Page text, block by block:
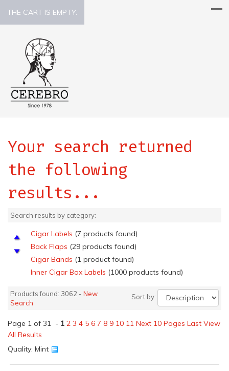
THE CART IS EMPTY.
Your search returned
the following
results...
Search results by category:
Cigar Labels (7 products found)
Back Flaps (29 products found)
Cigar Bands (1 product found)
Inner Cigar Box Labels (1000 products found)
Outer Cigar Box Labels
(970 products found)
Top Sheets(66 products found)
Top Wraps
Fruit and Vegetable Crate Labels
Products found: 3062 - New
Search
Sort by:
Page 1 of 31 - 1 2 3 4 5 6 7 8 9 10 11 Next 10 Pages Last View
All Results
Quality: Mint